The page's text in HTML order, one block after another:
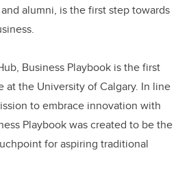
alumni, is the first step towards
Business Playbook is the first
the University of Calgary. In line
to embrace innovation with
Playbook was created to be the
for aspiring traditional